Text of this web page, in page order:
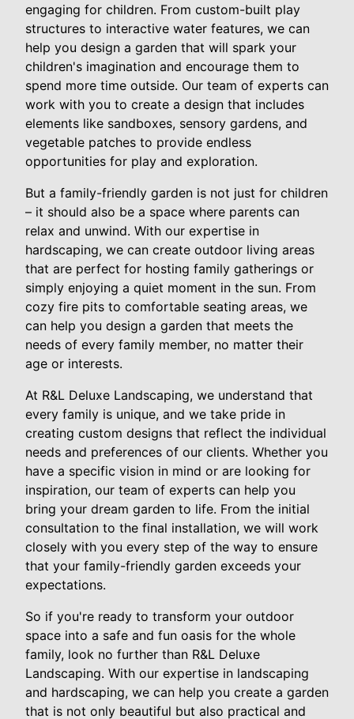
engaging for children. From custom-built play
structures to interactive water features, we can
help you design a garden that will spark your
children's imagination and encourage them to
spend more time outside. Our team of experts can
work with you to create a design that includes
elements like sandboxes, sensory gardens, and
vegetable patches to provide endless
opportunities for play and exploration.
But a family-friendly garden is not just for children
– it should also be a space where parents can
relax and unwind. With our expertise in
hardscaping, we can create outdoor living areas
that are perfect for hosting family gatherings or
simply enjoying a quiet moment in the sun. From
cozy fire pits to comfortable seating areas, we
can help you design a garden that meets the
needs of every family member, no matter their
age or interests.
At R&L Deluxe Landscaping, we understand that
every family is unique, and we take pride in
creating custom designs that reflect the individual
needs and preferences of our clients. Whether you
have a specific vision in mind or are looking for
inspiration, our team of experts can help you
bring your dream garden to life. From the initial
consultation to the final installation, we will work
closely with you every step of the way to ensure
that your family-friendly garden exceeds your
expectations.
So if you're ready to transform your outdoor
space into a safe and fun oasis for the whole
family, look no further than R&L Deluxe
Landscaping. With our expertise in landscaping
and hardscaping, we can help you create a garden
that is not only beautiful but also practical and